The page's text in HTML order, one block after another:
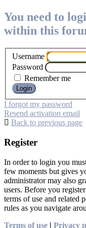
You need to
within this
Username
Password
Remember me
I forgot my password
Resend activation email
Back to previous page
Register
In order to login you
few moments but gives
administrator may also
users. Before you
terms of use and related
rules as you navigate
Terms of use | Privacy